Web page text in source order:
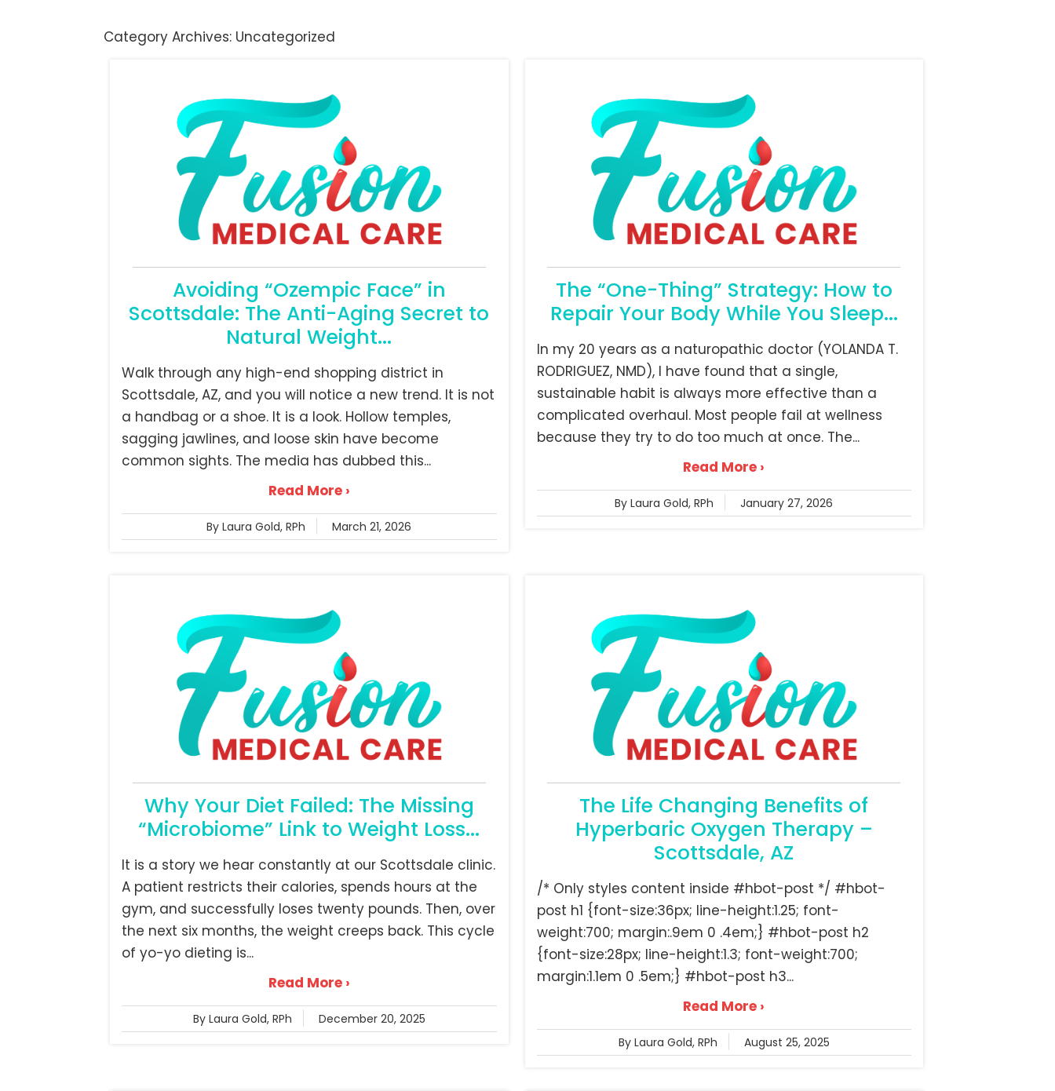
Category Archives: Uncategorized
Avoiding “Ozempic Face” in
Scottsdale: The Anti-Aging Secret to
Natural Weight...
Walk through any high-end shopping district in
Scottsdale, AZ, and you will notice a new trend. It is not
a handbag or a shoe. It is a look. Hollow temples,
sagging jawlines, and loose skin have become
common sights. The media has dubbed this...
Read More ›
By Laura Gold, RPh March 21, 2026
The “One-Thing” Strategy: How to
Repair Your Body While You Sleep...
In my 20 years as a naturopathic doctor (YOLANDA T.
RODRIGUEZ, NMD), I have found that a single,
sustainable habit is always more effective than a
complicated overhaul. Most people fail at wellness
because they try to do too much at once. The...
Read More ›
By Laura Gold, RPh January 27, 2026
Why Your Diet Failed: The Missing
“Microbiome” Link to Weight Loss...
It is a story we hear constantly at our Scottsdale clinic.
A patient restricts their calories, spends hours at the
gym, and successfully loses twenty pounds. Then, over
the next six months, the weight creeps back. This cycle
of yo-yo dieting is...
Read More ›
By Laura Gold, RPh December 20, 2025
The Life Changing Benefits of
Hyperbaric Oxygen Therapy –
Scottsdale, AZ
/* Only styles content inside #hbot-post */ #hbot-
post h1 {font-size:36px; line-height:1.25; font-
weight:700; margin:.9em 0 .4em;} #hbot-post h2
{font-size:28px; line-height:1.3; font-weight:700;
margin:1.1em 0 .5em;} #hbot-post h3...
Read More ›
By Laura Gold, RPh August 25, 2025